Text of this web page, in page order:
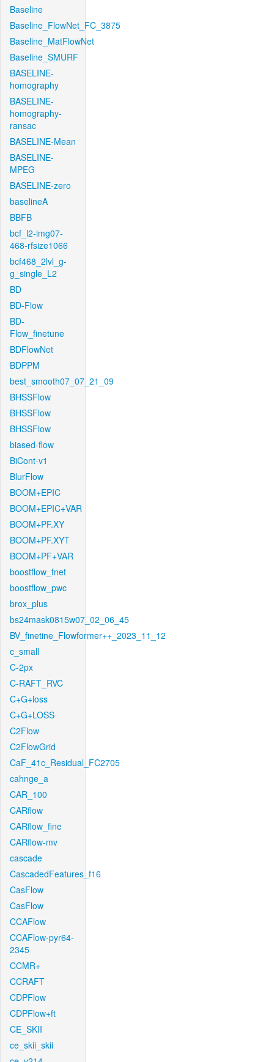
Baseline
Baseline_FlowNet_FC_3875
Baseline_MatFlowNet
Baseline_SMURF
BASELINE-
homography
BASELINE-
homography-
ransac
BASELINE-Mean
BASELINE-
MPEG
BASELINE-zero
baselineA
BBFB
bcf_l2-img07-
468-rfsize1066
bcf468_2lvl_g-
g_single_L2
BD
BD-Flow
BD-
Flow_finetune
BDFlowNet
BDPPM
best_smooth07_07_21_09
BHSSFlow
BHSSFlow
BHSSFlow
biased-flow
BiCont-v1
BlurFlow
BOOM+EPIC
BOOM+EPIC+VAR
BOOM+PF.XY
BOOM+PF.XYT
BOOM+PF+VAR
boostflow_fnet
boostflow_pwc
brox_plus
bs24mask0815w07_02_06_45
BV_finetine_Flowformer++_2023_11_12
c_small
C-2px
C-RAFT_RVC
C+G+loss
C+G+LOSS
C2Flow
C2FlowGrid
CaF_41c_Residual_FC2705
cahnge_a
CAR_100
CARflow
CARflow_fine
CARflow-mv
cascade
CascadedFeatures_f16
CasFlow
CasFlow
CCAFlow
CCAFlow-pyr64-
2345
CCMR+
CCRAFT
CDPFlow
CDPFlow+ft
CE_SKII
ce_skii_skii